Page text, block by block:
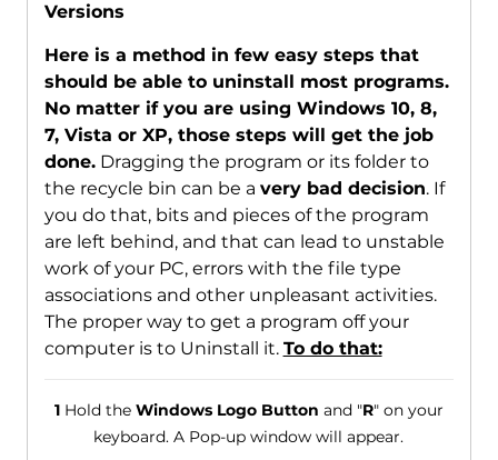
Versions
Here is a method in few easy steps that
should be able to uninstall most programs.
No matter if you are using Windows 10, 8,
7, Vista or XP, those steps will get the job
done.Dragging the program or its folder to
the recycle bin can be a very bad decision. If
you do that, bits and pieces of the program
are left behind, and that can lead to unstable
work of your PC, errors with the file type
associations and other unpleasant activities.
The proper way to get a program off your
computer is to Uninstall it. To do that:
1Hold the Windows Logo Button and "R" on your
keyboard. A Pop-up window will appear.